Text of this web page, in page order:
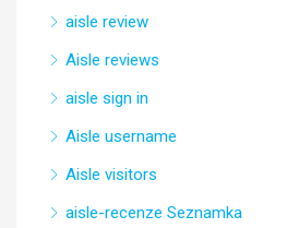
aisle review
Aisle reviews
aisle sign in
Aisle username
Aisle visitors
aisle-recenze Seznamka